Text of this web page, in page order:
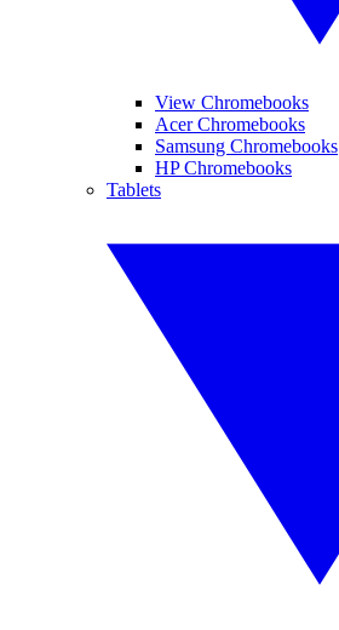
View Chromebooks
Acer Chromebooks
Samsung Chromebooks
HP Chromebooks
Tablets